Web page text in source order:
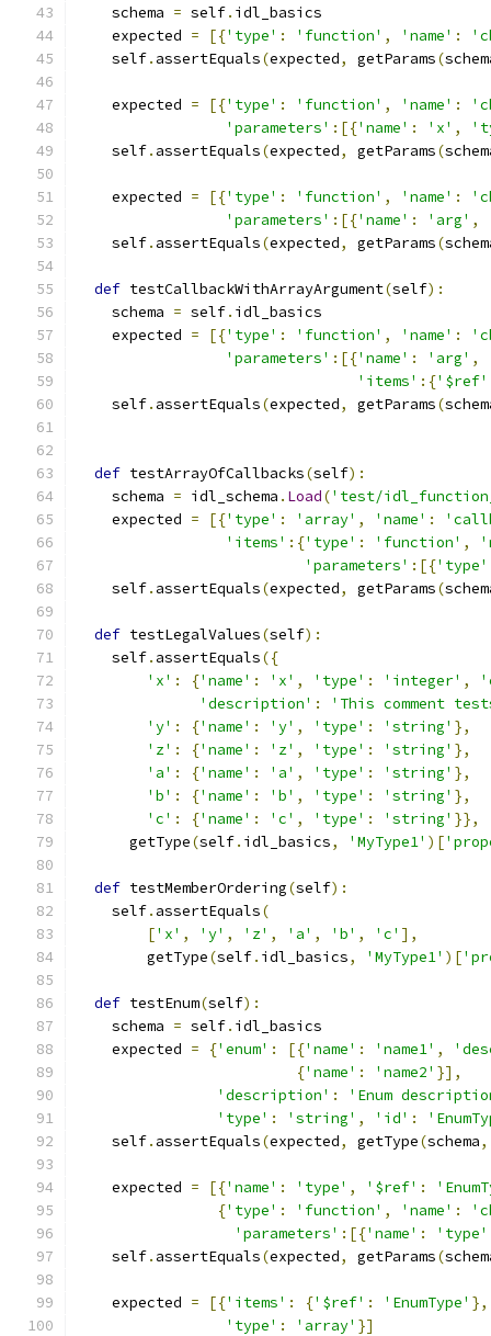
    schema
= self. idl_basics
    expected
= [{'type' : 'function' , 'name' :
    self
. assertEquals(expected, getParams(
    expected
= [{'type' : 'function' , 'name' :
'parameters' :[{'name' : 'x' ,
    self
. assertEquals(expected, getParams(
    expected
= [{'type' : 'function' , 'name' :
'parameters' :[{'name' : 'arg' ,
    self
. assertEquals(expected, getParams(
def testCallbackWithArrayArgument(self):
    schema
= self. idl_basics
    expected
= [{'type' : 'function' , 'name' :
'parameters' :[{'name' : 'arg' ,
'items' :{'$ref'
    self
. assertEquals(expected, getParams(
def testArrayOfCallbacks(self):
    schema
= idl_schema . Load('test/
    expected
= [{'type' : 'array' , 'name' :
'items' :{'type' : 'function' ,
'parameters' :[{'type'
    self
. assertEquals(expected, getParams(
def testLegalValues(self):
    self
. assertEquals({
'x' : {'name' : 'x' , 'type' : 'integer' ,
'description' :
'This comment
'y' : {'name' : 'y' , 'type' : 'string' },
'z' : {'name' : 'z' , 'type' : 'string' },
'a' : {'name' : 'a' , 'type' : 'string' },
'b' : {'name' : 'b' , 'type' : 'string' },
'c' : {'name' : 'c' , 'type' : 'string' }},
      getType
(self. idl_basics, 'MyType1' )[
def testMemberOrdering(self):
    self
. assertEquals(
['x' , 'y' , 'z' , 'a' , 'b' , 'c' ],
        getType
(self. idl_basics, 'MyType1' )[
def testEnum(self):
    schema
= self. idl_basics
    expected
= {'enum' : [{'name' : 'name1' ,
{'name' : 'name2' }],
'description' :
'Enum
'type' : 'string' , 'id' :
    self
. assertEquals(expected, getType(schema,
    expected
= [{'name' : 'type' , '$ref' :
{'type' : 'function' , 'name' :
'parameters' :[{'name' : 'type'
    self
. assertEquals(expected, getParams(
    expected
= [{'items' : {'$ref' : 'EnumType' },
'type' : 'array' }]